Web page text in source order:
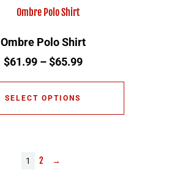
Ombre Polo Shirt
$61.99 – $65.99
SELECT OPTIONS
1 2 →